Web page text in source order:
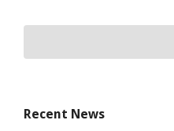
Recent News